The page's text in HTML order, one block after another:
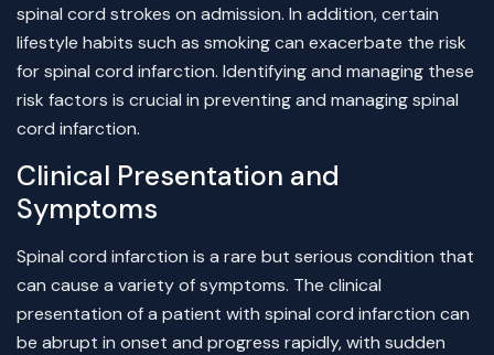
spinal cord strokes on admission. In addition, certain
lifestyle habits such as smoking can exacerbate the risk
for spinal cord infarction. Identifying and managing these
risk factors is crucial in preventing and managing spinal
cord infarction.
Clinical Presentation and
Symptoms
Spinal cord infarction is a rare but serious condition that
can cause a variety of symptoms. The clinical
presentation of a patient with spinal cord infarction can
be abrupt in onset and progress rapidly, with sudden